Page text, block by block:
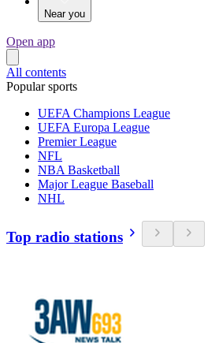
Near you
Open app
All contents
Popular sports
UEFA Champions League
UEFA Europa League
Premier League
NFL
NBA Basketball
Major League Baseball
NHL
Top radio stations